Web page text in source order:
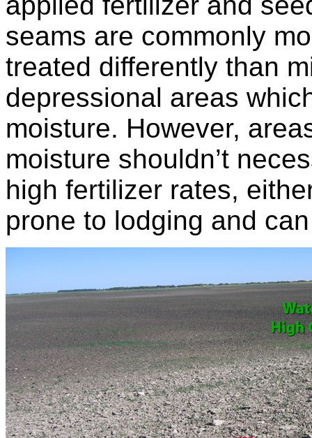
seams are commonly
treated differently than
depressional areas
moisture. However,
moisture shouldn’t
high fertilizer rates,
prone to lodging and